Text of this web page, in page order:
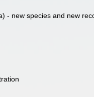
- new species and new